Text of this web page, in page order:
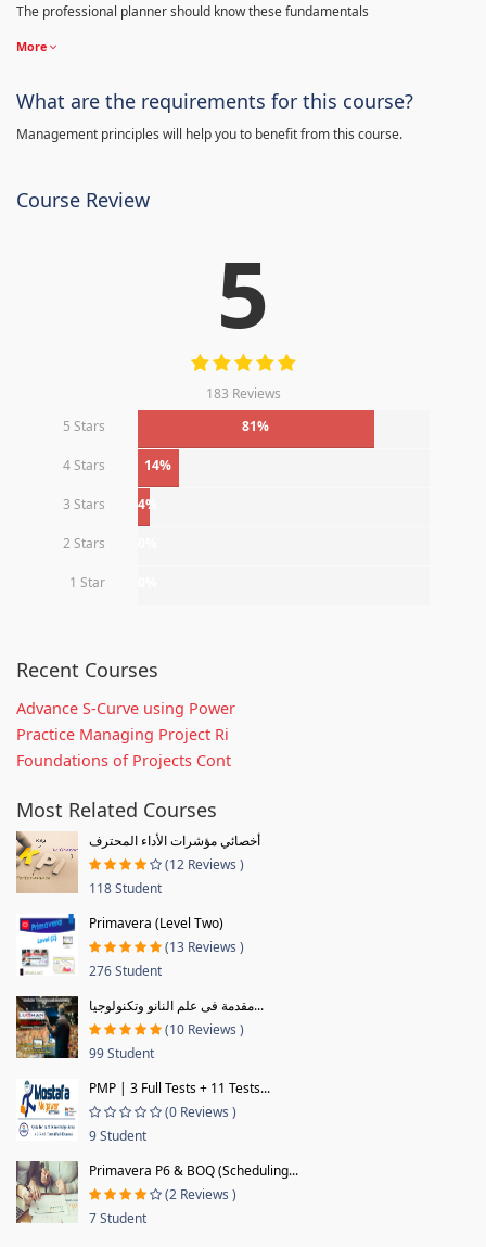
The professional planner should know these fundamentals
More
What are the requirements for this course?
Management principles will help you to benefit from this course.
Course Review
5
183 Reviews
5 Stars
81%
4 Stars 14%
3 Stars 4%
2 Stars
1 Star
Recent Courses
Advance S-Curve using Power
Practice Managing Project Ri
Foundations of Projects Cont
Most Related Courses
أخصائي مؤشرات الأداء المحترف
(12 Reviews )
118 Student
Primavera (Level Two)
(13 Reviews )
276 Student
مقدمة فى علم النانو وتكنولوجيا...
(10 Reviews )
99 Student
PMP | 3 Full Tests + 11 Tests...
(0 Reviews )
9 Student
Primavera P6 & BOQ (Scheduling...
(2 Reviews )
7 Student